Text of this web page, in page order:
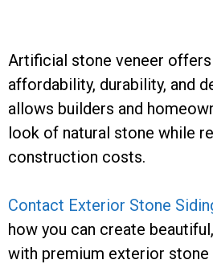
Artificial stone veneer
affordability, durability, and
allows builders and
look of natural stone while
construction costs.
Contact Exterior Stone
how you can create
with premium exterior